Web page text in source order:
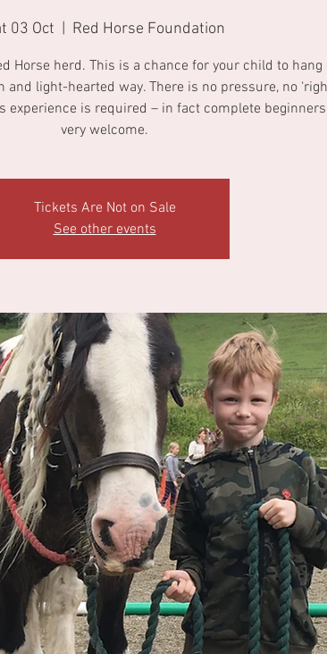
03 Oct Red Horse Foundation
Horse herd. This is a chance for your child to hang
light-hearted way. There is no pressure, no
experience is required – in fact complete
very welcome.
Tickets Are Not on Sale
See other events